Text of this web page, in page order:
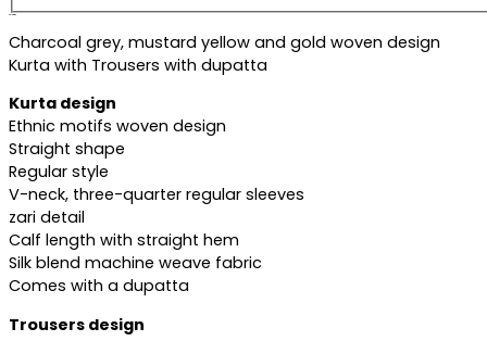
Charcoal grey, mustard yellow and gold woven design
Kurta with Trousers with dupatta
Kurta design
Ethnic motifs woven design
Straight shape
Regular style
V-neck, three-quarter regular sleeves
zari detail
Calf length with straight hem
Silk blend machine weave fabric
Comes with a dupatta
Trousers design